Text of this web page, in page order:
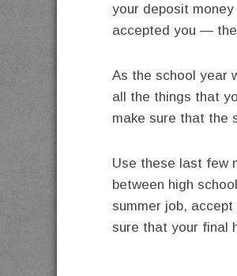
your deposit
accepted you —
As the school year
all the things that
make sure that the
Use these last few
between high
summer job, accept
sure that your final